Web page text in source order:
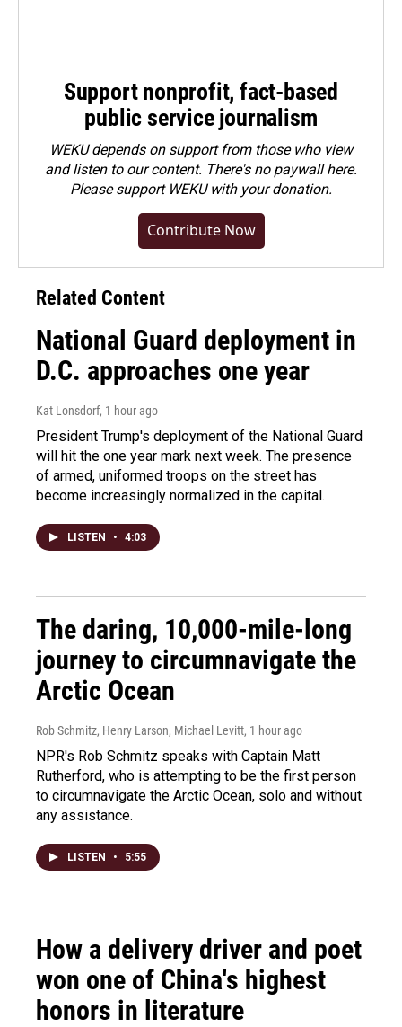
Support nonprofit, fact-based
public service journalism
WEKU depends on support from those who view
and listen to our content. There's no paywall here.
Pleasesupport WEKU with your donation.
Contribute Now
Related Content
National Guard deployment in
D.C. approaches one year
Kat Lonsdorf, 1 hour ago
President Trump's deployment of the National Guard
will hit the one year mark next week. The presence
of armed, uniformed troops on the street has
become increasingly normalized in the capital.
LISTEN • 4:03
The daring, 10,000-mile-long
journey to circumnavigate the
Arctic Ocean
Rob Schmitz, Henry Larson, Michael Levitt, 1 hour ago
NPR's Rob Schmitz speaks with Captain Matt
Rutherford, who is attempting to be the first person
to circumnavigate the Arctic Ocean, solo and without
any assistance.
LISTEN • 5:55
How a delivery driver and poet
won one of China's highest
honors in literature